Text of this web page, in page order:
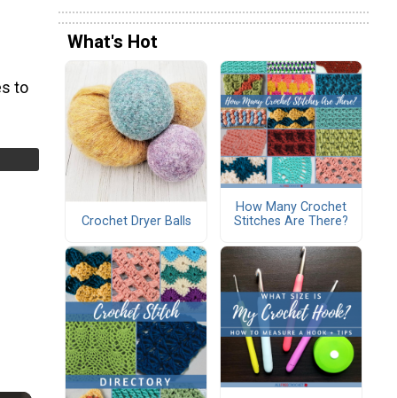
to
What's Hot
Crochet Dryer Balls
How Many Crochet
Stitches Are There?